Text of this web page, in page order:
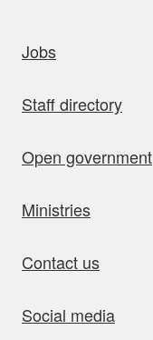
Jobs
Staff directory
Open government
Ministries
Contact us
Social media